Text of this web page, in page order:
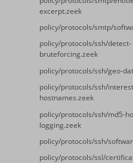
excerpt.zeek
policy/protocols/smtp/
policy/protocols/ssh/detect-
bruteforcing.zeek
policy/protocols/ssh/geo-
policy/protocols/ssh/
hostnames.zeek
policy/protocols/ssh/md5-
logging.zeek
policy/protocols/ssh/
policy/protocols/ssl/